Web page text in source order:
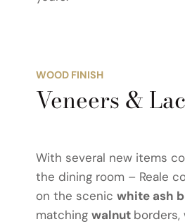
WOOD FINISH
Veneers &
With several new items
the dining room – Reale
on the scenic white ash
matching walnut borders,